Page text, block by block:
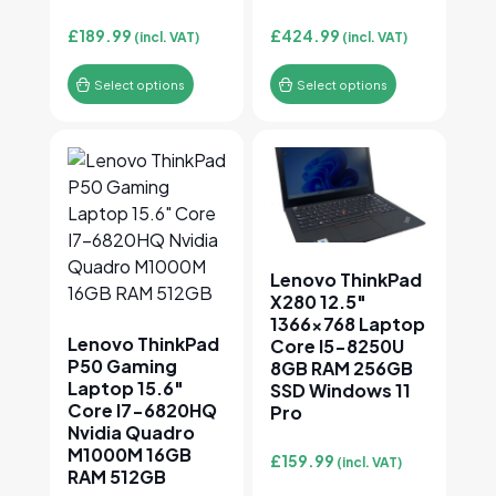
£189.99 (incl. VAT)
Select options
£424.99 (incl. VAT)
Select options
Lenovo ThinkPad
P50 Gaming
Laptop 15.6″
Core I7-6820HQ
Nvidia Quadro
M1000M 16GB
RAM 512GB
This product has multiple variants. The options
Lenovo ThinkPad
X280 12.5″
1366×768 Laptop
Core I5-8250U
8GB RAM 256GB
SSD Windows 11
Pro
£159.99 (incl. VAT)
This product has multiple